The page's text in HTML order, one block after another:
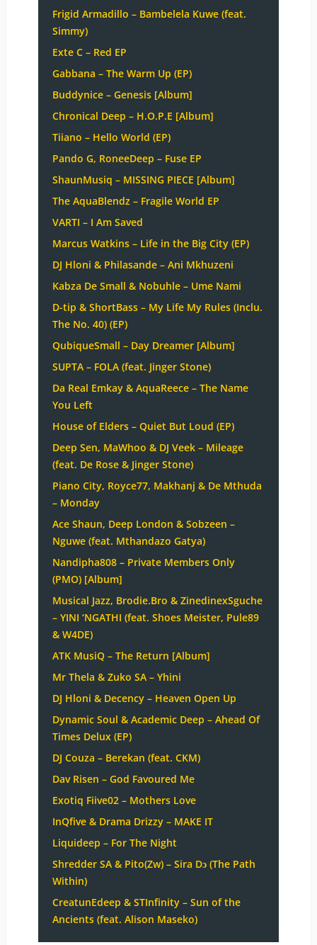
Frigid Armadillo – Bambelela Kuwe (feat.
Simmy)
Exte C – Red EP
Gabbana – The Warm Up (EP)
Buddynice – Genesis [Album]
Chronical Deep – H.O.P.E [Album]
Tiiano – Hello World (EP)
Pando G, RoneeDeep – Fuse EP
ShaunMusiq – MISSING PIECE [Album]
The AquaBlendz – Fragile World EP
VARTI – I Am Saved
Marcus Watkins – Life in the Big City (EP)
DJ Hloni & Philasande – Ani Mkhuzeni
Kabza De Small & Nobuhle – Ume Nami
D-tip & ShortBass – My Life My Rules (Inclu.
The No. 40) (EP)
QubiqueSmall – Day Dreamer [Album]
SUPTA – FOLA (feat. Jinger Stone)
Da Real Emkay & AquaReece – The Name
You Left
House of Elders – Quiet But Loud (EP)
Deep Sen, MaWhoo & DJ Veek – Mileage
(feat. De Rose & Jinger Stone)
Piano City, Royce77, Makhanj & De Mthuda
– Monday
Ace Shaun, Deep London & Sobzeen –
Nguwe (feat. Mthandazo Gatya)
Nandipha808 – Private Members Only
(PMO) [Album]
Musical Jazz, Brodie.Bro & ZinedinexSguche
– YINI ‘NGATHI (feat. Shoes Meister, Pule89
& W4DE)
ATK MusiQ – The Return [Album]
Mr Thela & Zuko SA – Yhini
DJ Hloni & Decency – Heaven Open Up
Dynamic Soul & Academic Deep – Ahead Of
Times Delux (EP)
DJ Couza – Berekan (feat. CKM)
Dav Risen – God Favoured Me
Exotiq Fiive02 – Mothers Love
InQfive & Drama Drizzy – MAKE IT
Liquideep – For The Night
Shredder SA & Pito(Zw) – Sira Dɔ (The Path
Within)
CreatunEdeep & STInfinity – Sun of the
Ancients (feat. Alison Maseko)